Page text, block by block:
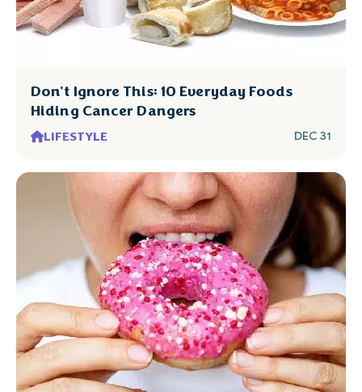
Don't Ignore This: 10 Everyday Foods
Hiding Cancer Dangers
LIFESTYLE DEC 31